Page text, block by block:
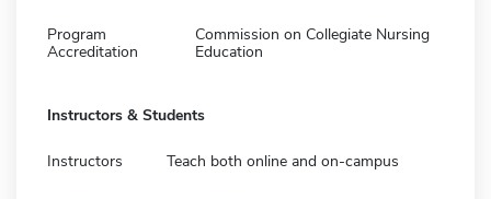
Program
Accreditation
Commission on Collegiate Nursing
Education
Instructors & Students
Instructors Teach both online and on-campus